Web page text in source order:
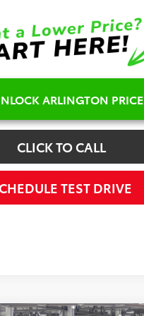
ARLINGTON PRICE
CLICK TO CALL
TEST DRIVE